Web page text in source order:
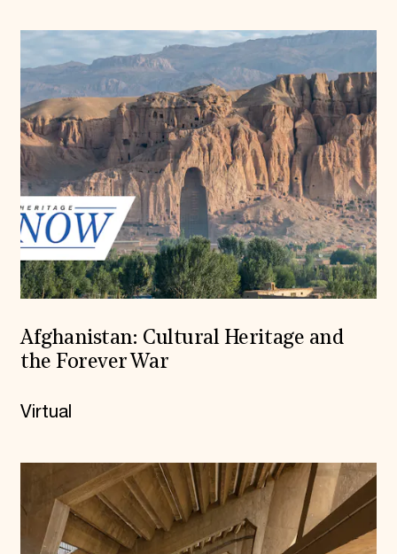
Afghanistan: Cultural Heritage and
the Forever War
Virtual